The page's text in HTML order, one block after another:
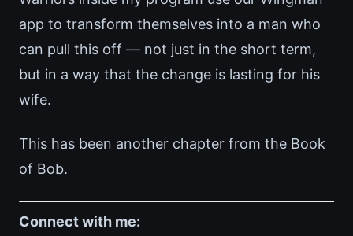
app to transform themselves into a man who
can pull this off — not just in the short term,
but in a way that the change is lasting for his
wife.
This has been another chapter from the Book
of Bob.
Connect with me: